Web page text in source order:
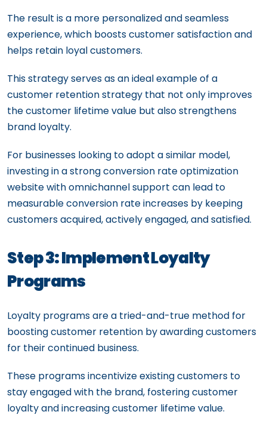
The result is a more personalized and seamless
experience, which boosts customer satisfaction and
helps retain loyal customers.
This strategy serves as an ideal example of a
customer retention strategy that not only improves
the customer lifetime value but also strengthens
brand loyalty.
For businesses looking to adopt a similar model,
investing in a strong conversion rate optimization
website with omnichannel support can lead to
measurable conversion rate increases by keeping
customers acquired, actively engaged, and satisfied.
Step 3: Implement Loyalty
Programs
Loyalty programs are a tried-and-true method for
boosting customer retention by awarding customers
for their continued business.
These programs incentivize existing customers to
stay engaged with the brand, fostering customer
loyalty and increasing customer lifetime value.